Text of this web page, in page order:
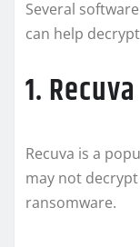
Several
can help
1. Recuva
Recuva is a
may not
ransomware.